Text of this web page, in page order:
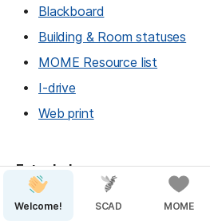
Blackboard
Building & Room statuses
MOME Resource list
I-drive
Web print
Extra help
Peer Tutor appointment
Welcome! SCAD MOME